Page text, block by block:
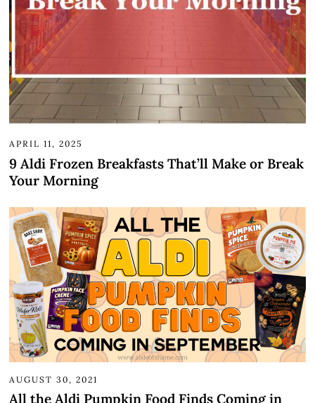
APRIL 11, 2025
9 Aldi Frozen Breakfasts That’ll Make or Break
Your Morning
AUGUST 30, 2021
All the Aldi Pumpkin Food Finds Coming in